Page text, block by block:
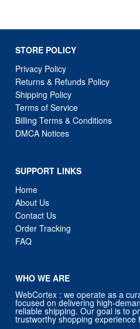
STORE POLICY
Privacy Policy
Returns & Refunds Policy
Shipping Policy
Terms of Service
Billing Terms & Conditions
DMCA Notices
SUPPORT LINKS
Home
About Us
Contact Us
Order Tracking
FAQ
WHO WE ARE
WebCortex : we operate as a
focused on delivering high-
reliable shipping. Our goal is to
trustworthy shopping experience